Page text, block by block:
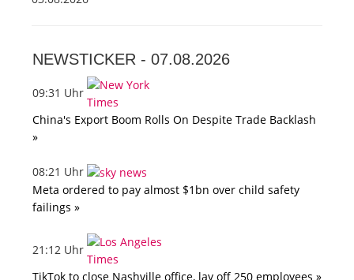
NEWSTICKER - 07.08.2026
09:31 Uhr
China's Export Boom Rolls On Despite Trade Backlash
»
08:21 Uhr
Meta ordered to pay almost $1bn over child safety
failings »
21:12 Uhr
TikTok to close Nashville office, lay off 250 employees »